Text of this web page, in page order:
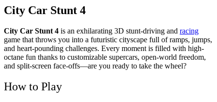
City Car Stunt 4
City Car Stunt 4 is an exhilarating 3D stunt-driving and racing
game that throws you into a futuristic cityscape full of ramps, jumps,
and heart-pounding challenges. Every moment is filled with high-
octane fun thanks to customizable supercars, open-world freedom,
and split-screen face-offs—are you ready to take the wheel?
How to Play